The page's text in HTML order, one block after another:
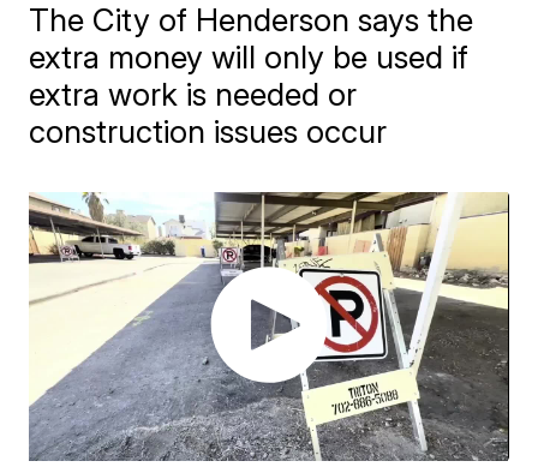
The City of Henderson says the
extra money will only be used if
extra work is needed or
construction issues occur